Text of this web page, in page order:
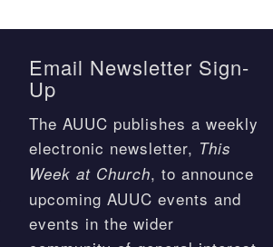
Email Newsletter Sign-
Up
The AUUC publishes a weekly
electronic newsletter, This
Week at Church, to announce
upcoming AUUC events and
events in the wider